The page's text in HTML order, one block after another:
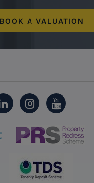
BOOK A VALUATION